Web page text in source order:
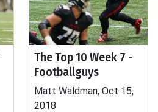
The Top 10 Week 7 -
Footballguys
Matt Waldman, Oct 15,
2018